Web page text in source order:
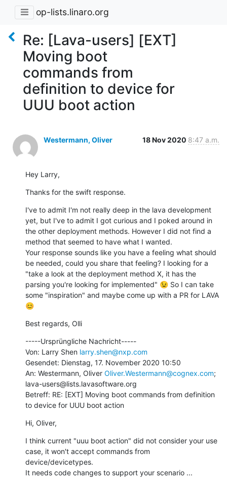
op-lists.linaro.org
Re: [Lava-users] [EXT]
Moving boot
commands from
definition to device for
UUU boot action
Westermann, Oliver 18 Nov 2020 8:47 a.m.
Hey Larry,
Thanks for the swift response.
I've to admit I'm not really deep in the lava development
yet, but I've to admit I got curious and I poked around in
the other deployment methods. However I did not find a
method that seemed to have what I wanted.
Your response sounds like you have a feeling what should
be needed, could you share that feeling? I looking for a
"take a look at the deployment method X, it has the
parsing you're looking for implemented" 😉 So I can take
some "inspiration" and maybe come up with a PR for LAVA
😊
Best regards, Olli
-----Ursprüngliche Nachricht-----
Von: Larry Shen larry.shen@nxp.com
Gesendet: Dienstag, 17. November 2020 10:50
An: Westermann, Oliver Oliver.Westermann@cognex.com;
lava-users@lists.lavasoftware.org
Betreff: RE: [EXT] Moving boot commands from definition
to device for UUU boot action
Hi, Oliver,
I think current "uuu boot action" did not consider your use
case, it won't accept commands from
device/devicetypes.
It needs code changes to support your scenario ...